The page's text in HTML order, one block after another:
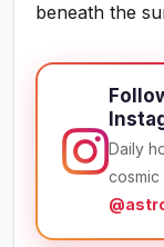
beneath the
Daily
cosmic